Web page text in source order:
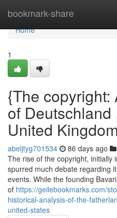
bookmark-share
Home
Home
1
{The copyright:
of Deutschland
United
abeljtyg701534 86 days ago
The rise of the copyright, initially
spurred much debate regarding
events. While the founding
of https://geilebookmarks.com/
historical-analysis-of-the-
united-states